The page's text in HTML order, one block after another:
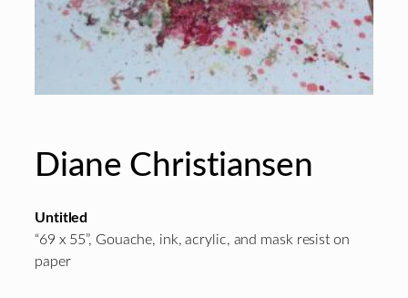
Diane Christiansen
Untitled
“69 x 55”, Gouache, ink, acrylic, and mask resist on
paper